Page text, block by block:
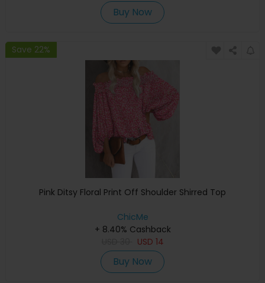
Buy Now
Save 22%
Pink Ditsy Floral Print Off Shoulder Shirred Top
ChicMe
+ 8.40% Cashback
USD 14
Buy Now